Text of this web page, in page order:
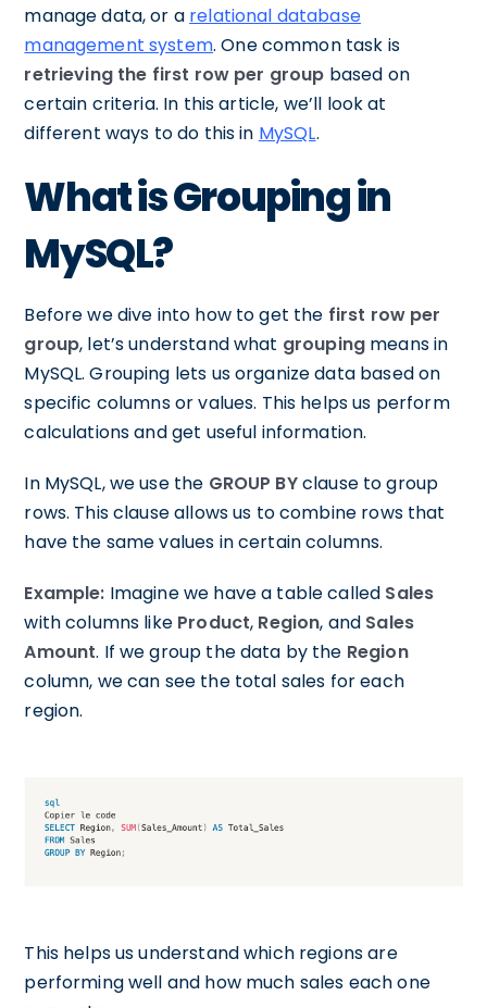
manage data, or a relational database
management system. One common task is
retrieving the first row per group based on
certain criteria. In this article, we’ll look at
different ways to do this in MySQL.
What is Grouping in
MySQL?
Before we dive into how to get the first row per
group, let’s understand what groupingmeans in
MySQL. Grouping lets us organize data based on
specific columns or values. This helps us perform
calculations and get useful information.
In MySQL, we use the GROUP BYclause to group
rows. This clause allows us to combine rows that
have the same values in certain columns.
Example: Imagine we have a table called Sales
with columns like Product, Region, and Sales
Amount. If we group the data by the Region
column, we can see the total sales for each
region.
This helps us understand which regions are
performing well and how much sales each one